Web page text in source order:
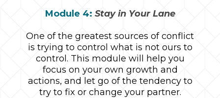
Module 4: Stay in Your Lane
One of the greatest sources of conflict
is trying to control what is not ours to
control. This module will help you
focus on your own growth and
actions, and let go of the tendency to
try to fix or change your partner.